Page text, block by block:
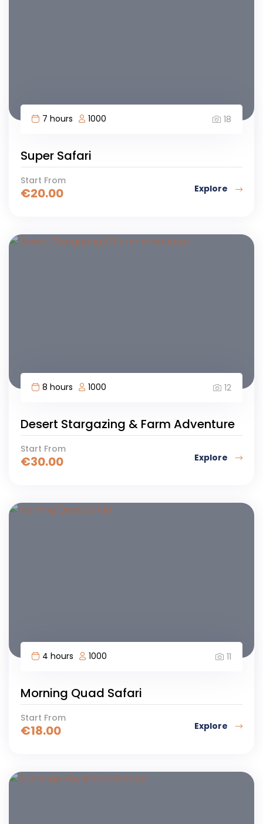
7 hours 1000 18
Super Safari
Start From
€20.00 Explore
8 hours 1000 12
Desert Stargazing & Farm Adventure
Start From
€30.00 Explore
4 hours 1000 11
Morning Quad Safari
Start From
€18.00 Explore